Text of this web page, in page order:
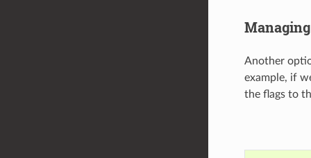
Another
example, if
the flags to